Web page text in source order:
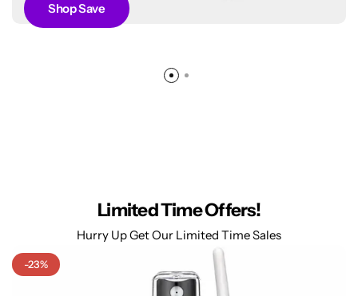
Shop Save
Limited Time Offers!
Hurry Up Get Our Limited Time Sales
-23%